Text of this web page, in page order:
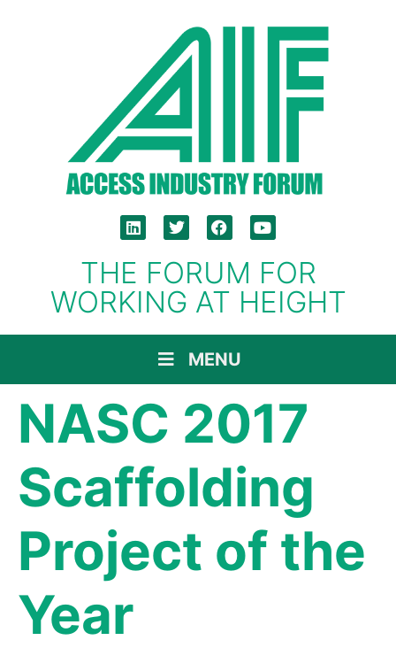
THE FORUM FOR
WORKING AT HEIGHT
MENU
NASC 2017
Scaffolding
Project of the
Year